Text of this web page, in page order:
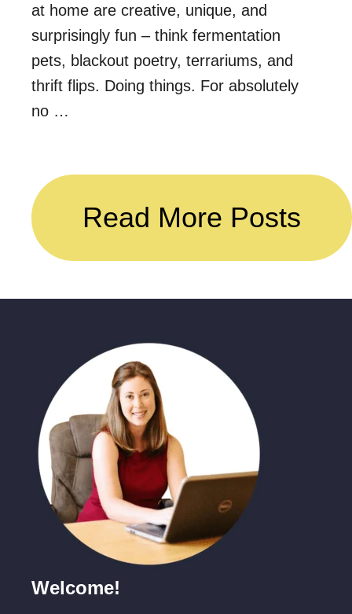
at home are creative, unique, and
surprisingly fun – think fermentation
pets, blackout poetry, terrariums, and
thrift flips. Doing things. For absolutely
no …
Read More Posts
Welcome!